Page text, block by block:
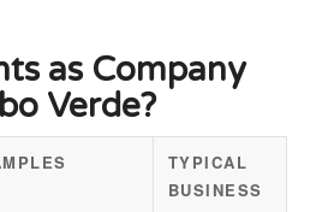
as Company
Verde?
TYPICAL
BUSINESS